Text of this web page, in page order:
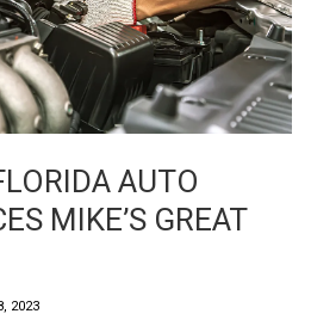
AUTO
MIKE’S GREAT
2023